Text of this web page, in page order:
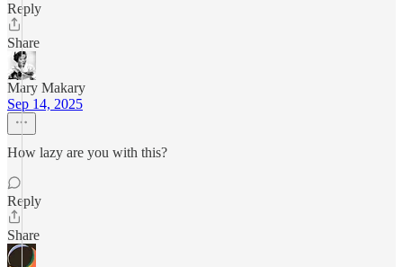
Reply
Share
Mary Makary
Sep 14, 2025
How lazy are you with this?
Reply
Share